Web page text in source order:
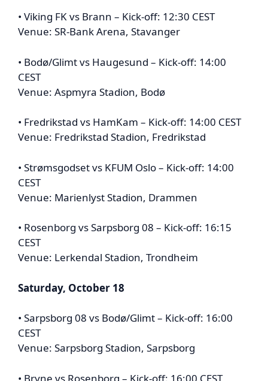
• Viking FK vs Brann – Kick-off: 12:30 CEST
Venue: SR-Bank Arena, Stavanger
• Bodø/Glimt vs Haugesund – Kick-off: 14:00
CEST
Venue: Aspmyra Stadion, Bodø
• Fredrikstad vs HamKam – Kick-off: 14:00 CEST
Venue: Fredrikstad Stadion, Fredrikstad
• Strømsgodset vs KFUM Oslo – Kick-off: 14:00
CEST
Venue: Marienlyst Stadion, Drammen
• Rosenborg vs Sarpsborg 08 – Kick-off: 16:15
CEST
Venue: Lerkendal Stadion, Trondheim
Saturday, October 18
• Sarpsborg 08 vs Bodø/Glimt – Kick-off: 16:00
CEST
Venue: Sarpsborg Stadion, Sarpsborg
• Bryne vs Rosenborg – Kick-off: 16:00 CEST